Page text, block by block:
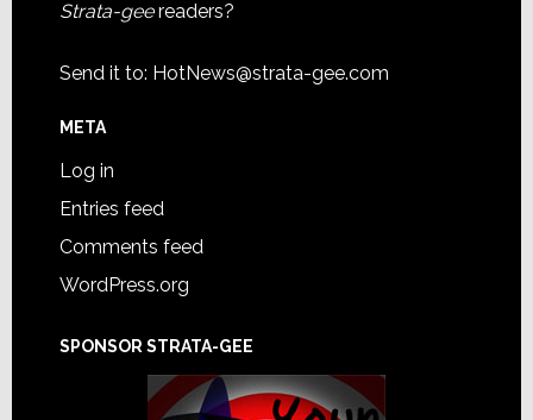
Strata-geereaders?
Send it to: HotNews@strata-gee.com
META
Log in
Entries feed
Comments feed
WordPress.org
SPONSOR STRATA-GEE